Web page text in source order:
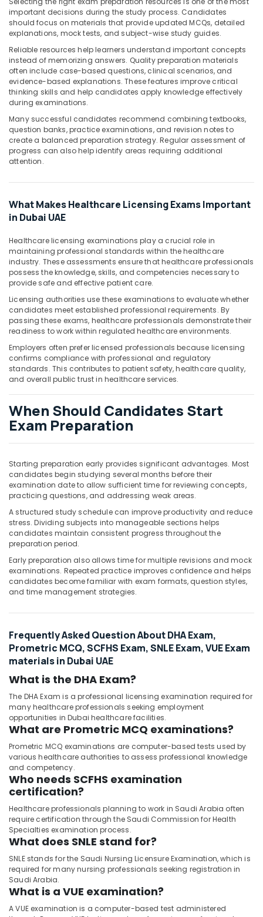
Building,
Construction
& Real
Estate
Air
Conditioning
&
Refrigeration
Advertising,
Media &
Promotions
Arts,
important decisions during the study process. Candidates
should focus on materials that provide updated MCQs, detailed
explanations, mock tests, and subject-wise study guides.
Reliable resources help learners understand important concepts
instead of memorizing answers. Quality preparation materials
often include case-based questions, clinical scenarios, and
evidence-based explanations. These features improve critical
thinking skills and help candidates apply knowledge effectively
during examinations.
Many successful candidates recommend combining textbooks,
question banks, practice examinations, and revision notes to
create a balanced preparation strategy. Regular assessment of
progress can also help identify areas requiring additional
attention.
What Makes Healthcare Licensing Exams Important
in Dubai UAE
Healthcare licensing examinations play a crucial role in
maintaining professional standards within the healthcare
industry. These assessments ensure that healthcare professionals
possess the knowledge, skills, and competencies necessary to
provide safe and effective patient care.
Licensing authorities use these examinations to evaluate whether
candidates meet established professional requirements. By
passing these exams, healthcare professionals demonstrate their
readiness to work within regulated healthcare environments.
Employers often prefer licensed professionals because licensing
confirms compliance with professional and regulatory
standards. This contributes to patient safety, healthcare quality,
and overall public trust in healthcare services.
When Should Candidates Start
Exam Preparation
Starting preparation early provides significant advantages. Most
candidates begin studying several months before their
examination date to allow sufficient time for reviewing concepts,
practicing questions, and addressing weak areas.
A structured study schedule can improve productivity and reduce
stress. Dividing subjects into manageable sections helps
candidates maintain consistent progress throughout the
preparation period.
Early preparation also allows time for multiple revisions and mock
examinations. Repeated practice improves confidence and helps
candidates become familiar with exam formats, question styles,
and time management strategies.
Frequently Asked Question About DHA Exam,
Prometric MCQ, SCFHS Exam, SNLE Exam, VUE Exam
materials in Dubai UAE
What is the DHA Exam?
The DHA Exam is a professional licensing examination required for
many healthcare professionals seeking employment
opportunities in Dubai healthcare facilities.
What are Prometric MCQ examinations?
Prometric MCQ examinations are computer-based tests used by
various healthcare authorities to assess professional knowledge
and competency.
Who needs SCFHS examination
certification?
Healthcare professionals planning to work in Saudi Arabia often
require certification through the Saudi Commission for Health
Specialties examination process.
What does SNLE stand for?
SNLE stands for the Saudi Nursing Licensure Examination, which is
required for many nursing professionals seeking registration in
Saudi Arabia.
What is a VUE examination?
A VUE examination is a computer-based test administered